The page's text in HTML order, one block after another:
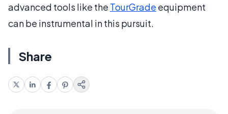
advanced tools like the TourGrade equipment
can be instrumental in this pursuit.
Share